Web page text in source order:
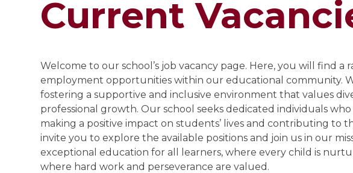
Current
Welcome to our school’s job vacancy page. Here, you will find a
employment opportunities within our educational community.
fostering a supportive and inclusive environment that values
professional growth. Our school seeks dedicated individuals
making a positive impact on students’ lives and contributing to
invite you to explore the available positions and join us in our
exceptional education for all learners, where every child is
where hard work and perseverance are valued.